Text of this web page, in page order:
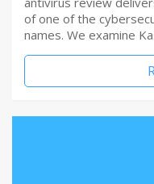
of one of the
names. We examine